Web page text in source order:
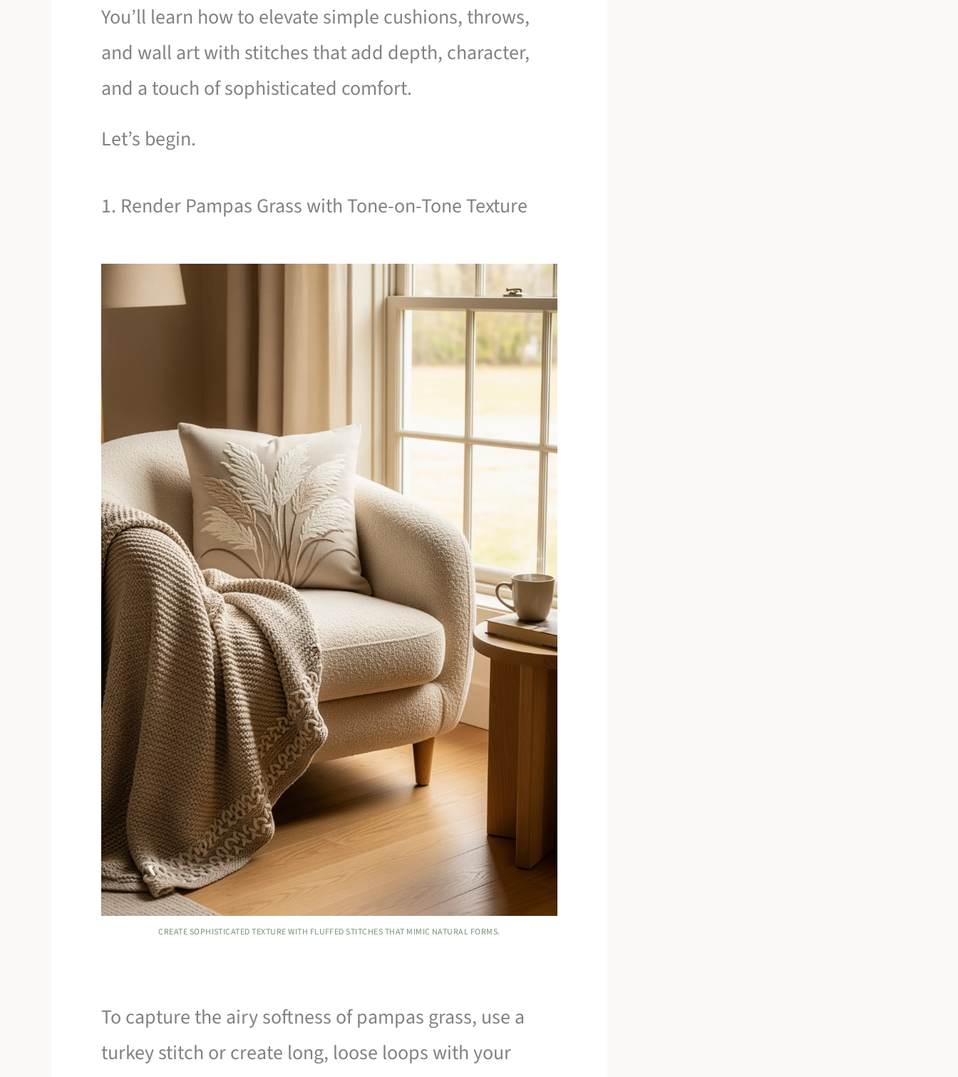
You’ll learn how to elevate simple cushions, throws,
and wall art with stitches that add depth, character,
and a touch of sophisticated comfort.
Let’s begin.
1. Render Pampas Grass with Tone-on-Tone Texture
CREATE SOPHISTICATED TEXTURE WITH FLUFFED STITCHES THAT MIMIC NATURAL FORMS.
To capture the airy softness of pampas grass, use a
turkey stitch or create long, loose loops with your